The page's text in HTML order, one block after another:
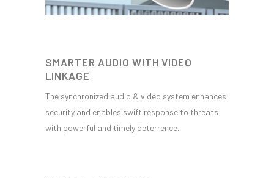
SMARTER AUDIO WITH VIDEO
LINKAGE
The synchronized audio & video system enhances
security and enables swift response to threats
with powerful and timely deterrence.